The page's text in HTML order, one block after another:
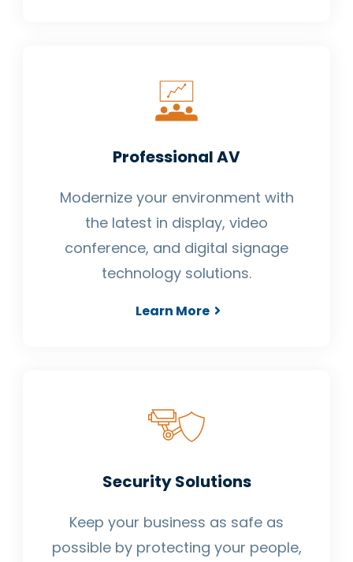
Professional AV
Modernize your environment with
the latest in display, video
conference, and digital signage
technology solutions.
Learn More
Security Solutions
Keep your business as safe as
possible by protecting your people,